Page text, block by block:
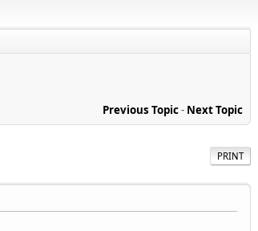
Previous Topic- Next Topic
PRINT